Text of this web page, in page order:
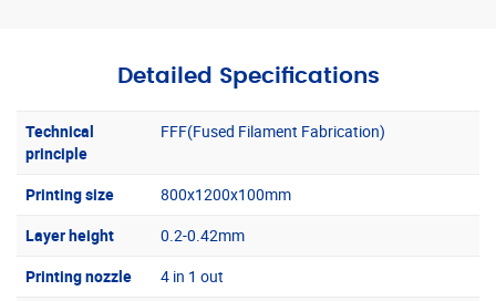
Detailed Specifications
Technical
principle
FFF(Fused Filament Fabrication)
Printing size
800x1200x100mm
Layer height
0.2-0.42mm
Printing nozzle
4 in 1 out